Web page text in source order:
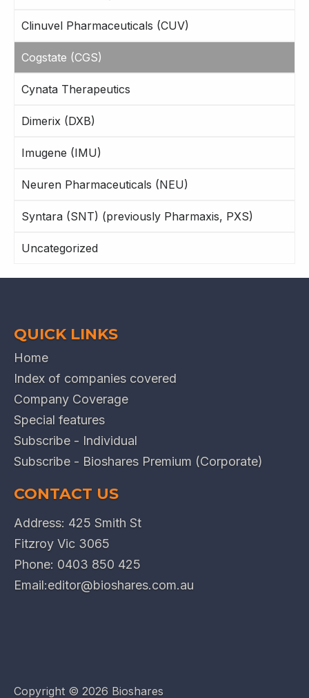
Clinuvel Pharmaceuticals (CUV)
Cogstate (CGS)
Cynata Therapeutics
Dimerix (DXB)
Imugene (IMU)
Neuren Pharmaceuticals (NEU)
Syntara (SNT) (previously Pharmaxis, PXS)
Uncategorized
QUICK LINKS
Home
Index of companies covered
Company Coverage
Special features
Subscribe - Individual
Subscribe - Bioshares Premium (Corporate)
CONTACT US
Address: 425 Smith St
Fitzroy Vic 3065
Phone: 0403 850 425
Email:editor@bioshares.com.au
Copyright © 2026 Bioshares